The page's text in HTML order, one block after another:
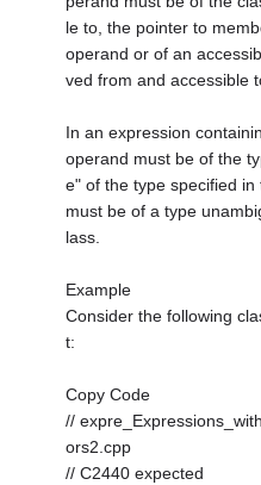
le to, the pointer to
operand or of an
ved from and accessible
In an expression
operand must be of the
e" of the type specified
must be of a type
lass.
Example
Consider the following
t:
Copy Code
//
ors2.cpp
// C2440 expected